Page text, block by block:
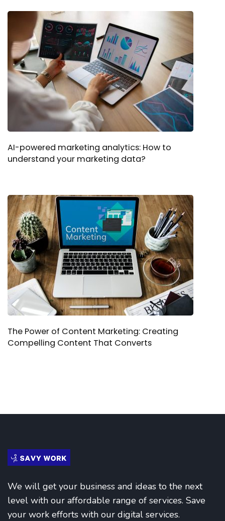
AI-powered marketing analytics: How to
understand your marketing data?
The Power of Content Marketing: Creating
Compelling Content That Converts
We will get your business and ideas to the next
level with our affordable range of services. Save
your work efforts with our digital services.